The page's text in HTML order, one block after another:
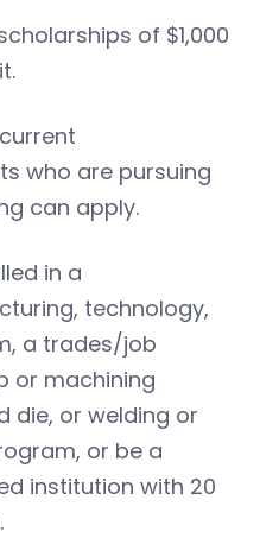
of $1,000
who are pursuing
can apply.
in a
technology,
a trades/job
or machining
die, or welding or
or be a
institution with 20